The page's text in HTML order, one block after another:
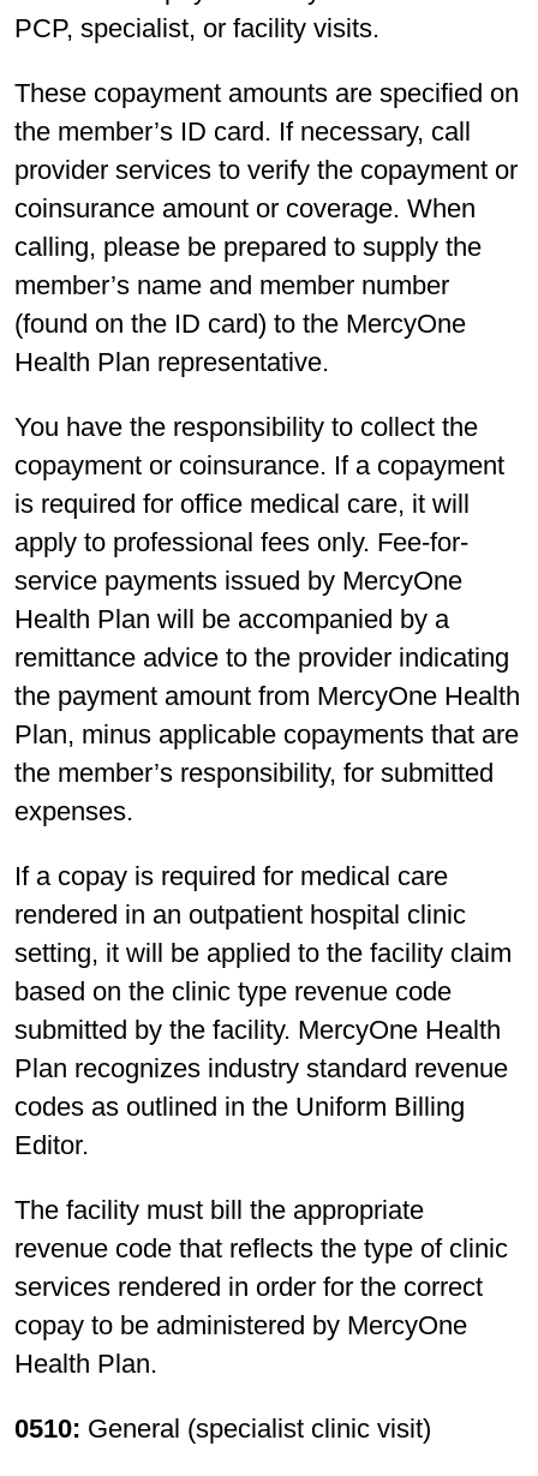
PCP, specialist, or facility visits.
These copayment amounts are specified on
the member’s ID card. If necessary, call
provider services to verify the copayment or
coinsurance amount or coverage. When
calling, please be prepared to supply the
member’s name and member number
(found on the ID card) to the MercyOne
Health Plan representative.
You have the responsibility to collect the
copayment or coinsurance. If a copayment
is required for office medical care, it will
apply to professional fees only. Fee-for-
service payments issued by MercyOne
Health Plan will be accompanied by a
remittance advice to the provider indicating
the payment amount from MercyOne Health
Plan, minus applicable copayments that are
the member’s responsibility, for submitted
expenses.
If a copay is required for medical care
rendered in an outpatient hospital clinic
setting, it will be applied to the facility claim
based on the clinic type revenue code
submitted by the facility. MercyOne Health
Plan recognizes industry standard revenue
codes as outlined in the Uniform Billing
Editor.
The facility must bill the appropriate
revenue code that reflects the type of clinic
services rendered in order for the correct
copay to be administered by MercyOne
Health Plan.
0510: General (specialist clinic visit)